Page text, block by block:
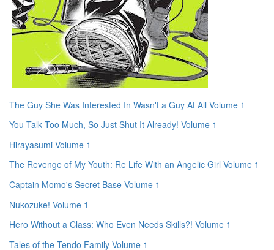
The Guy She Was Interested In Wasn't a Guy At All Volume 1
You Talk Too Much, So Just Shut It Already! Volume 1
Hirayasumi Volume 1
The Revenge of My Youth: Re Life With an Angelic Girl Volume 1
Captain Momo's Secret Base Volume 1
Nukozuke! Volume 1
Hero Without a Class: Who Even Needs Skills?! Volume 1
Tales of the Tendo Family Volume 1